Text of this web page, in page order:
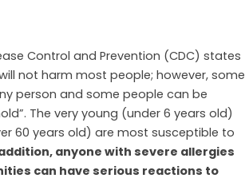
Control and Prevention (CDC) states
not harm most people; however, some
person and some people can be
The very young (under 6 years old)
60 years old) are most susceptible to
anyone with severe allergies
can have serious reactions to